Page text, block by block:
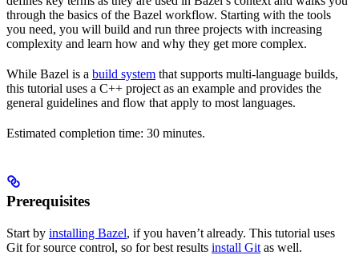
through the basics of the Bazel workflow. Starting with the tools
you need, you will build and run three projects with increasing
complexity and learn how and why they get more complex.
While Bazel is a build system that supports multi-language builds,
this tutorial uses a C++ project as an example and provides the
general guidelines and flow that apply to most languages.
Estimated completion time: 30 minutes.
Prerequisites
Start by installing Bazel, if you haven’t already. This tutorial uses
Git for source control, so for best results install Git as well.